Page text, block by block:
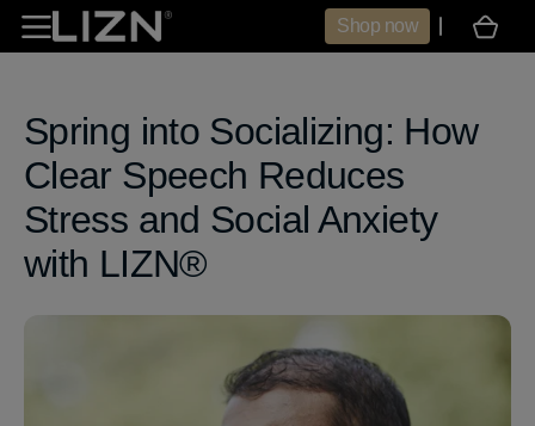
Skip to
content
Shop now
Cart
Spring into Socializing: How
Clear Speech Reduces
Stress and Social Anxiety
with LIZN®